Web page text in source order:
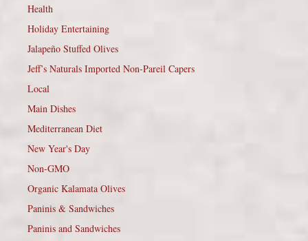
Health
Holiday Entertaining
Jalapeño Stuffed Olives
Jeff’s Naturals Imported Non-Pareil Capers
Local
Main Dishes
Mediterranean Diet
New Year's Day
Non-GMO
Organic Kalamata Olives
Paninis & Sandwiches
Paninis and Sandwiches